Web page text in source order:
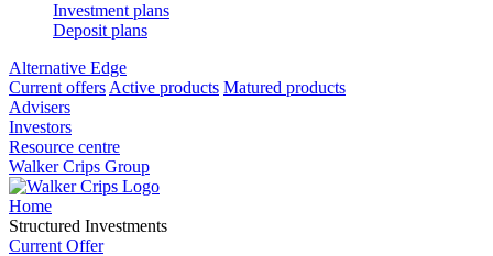
Investment plans
Deposit plans
Alternative Edge
Current offers Active products Matured products
Advisers
Investors
Resource centre
Walker Crips Group
Home
Structured Investments
Current Offer